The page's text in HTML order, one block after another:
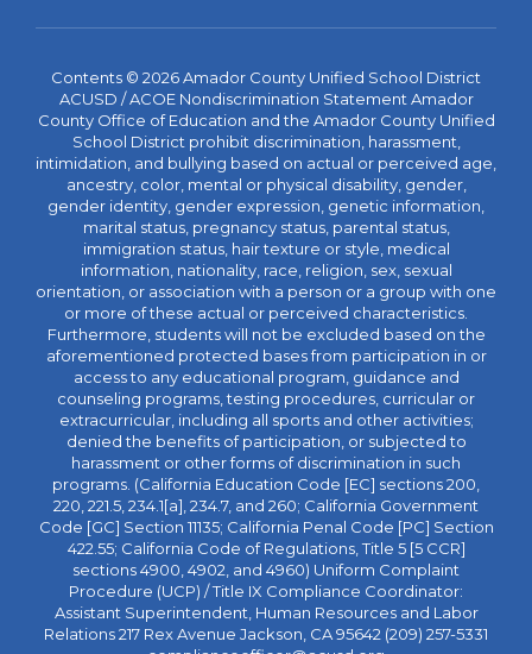
Contents © 2026 Amador County Unified School District
ACUSD / ACOE Nondiscrimination Statement Amador
County Office of Education and the Amador County Unified
School District prohibit discrimination, harassment,
intimidation, and bullying based on actual or perceived age,
ancestry, color, mental or physical disability, gender,
gender identity, gender expression, genetic information,
marital status, pregnancy status, parental status,
immigration status, hair texture or style, medical
information, nationality, race, religion, sex, sexual
orientation, or association with a person or a group with one
or more of these actual or perceived characteristics.
Furthermore, students will not be excluded based on the
aforementioned protected bases from participation in or
access to any educational program, guidance and
counseling programs, testing procedures, curricular or
extracurricular, including all sports and other activities;
denied the benefits of participation, or subjected to
harassment or other forms of discrimination in such
programs. (California Education Code [EC] sections 200,
220, 221.5, 234.1[a], 234.7, and 260; California Government
Code [GC] Section 11135; California Penal Code [PC] Section
422.55; California Code of Regulations, Title 5 [5 CCR]
sections 4900, 4902, and 4960) Uniform Complaint
Procedure (UCP) / Title IX Compliance Coordinator:
Assistant Superintendent, Human Resources and Labor
Relations 217 Rex Avenue Jackson, CA 95642 (209) 257-5331